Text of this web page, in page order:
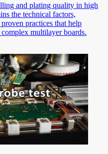
and plating quality in high
the technical factors,
practices that help
multilayer boards.